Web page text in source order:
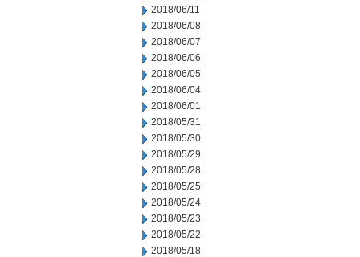
2018/06/11
2018/06/08
2018/06/07
2018/06/06
2018/06/05
2018/06/04
2018/06/01
2018/05/31
2018/05/30
2018/05/29
2018/05/28
2018/05/25
2018/05/24
2018/05/23
2018/05/22
2018/05/18